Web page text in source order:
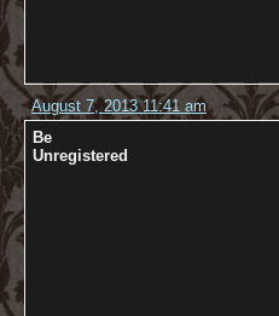
August 7, 2013 11:41 am
Be
Unregistered